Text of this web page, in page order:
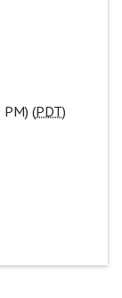
PM) (PDT)